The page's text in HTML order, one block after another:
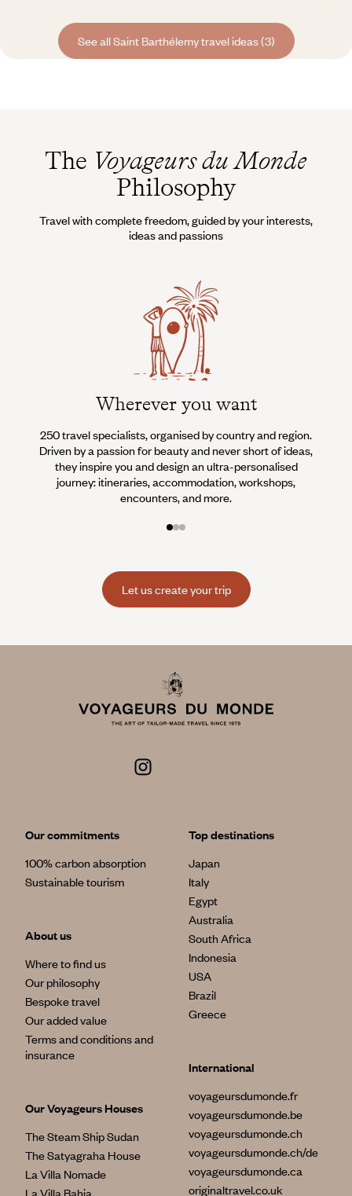
See all Saint Barthélemy travel ideas (3)
The Voyageurs du Monde
Philosophy
Travel with complete freedom, guided by your interests,
ideas and passions
Wherever you want
250 travel specialists, organised by country and region.
Driven by a passion for beauty and never short of ideas,
they inspire you and design an ultra-personalised
journey: itineraries, accommodation, workshops,
encounters, and more.
Let us create your trip
Our commitments
100% carbon absorption
Sustainable tourism
About us
Where to find us
Our philosophy
Bespoke travel
Our added value
Terms and conditions and
insurance
Our Voyageurs Houses
The Steam Ship Sudan
The Satyagraha House
La Villa Nomade
Top destinations
Japan
Italy
Egypt
Australia
South Africa
Indonesia
USA
Brazil
Greece
International
voyageursdumonde.fr
voyageursdumonde.be
voyageursdumonde.ch
voyageursdumonde.ch/de
voyageursdumonde.ca
originaltravel.co.uk